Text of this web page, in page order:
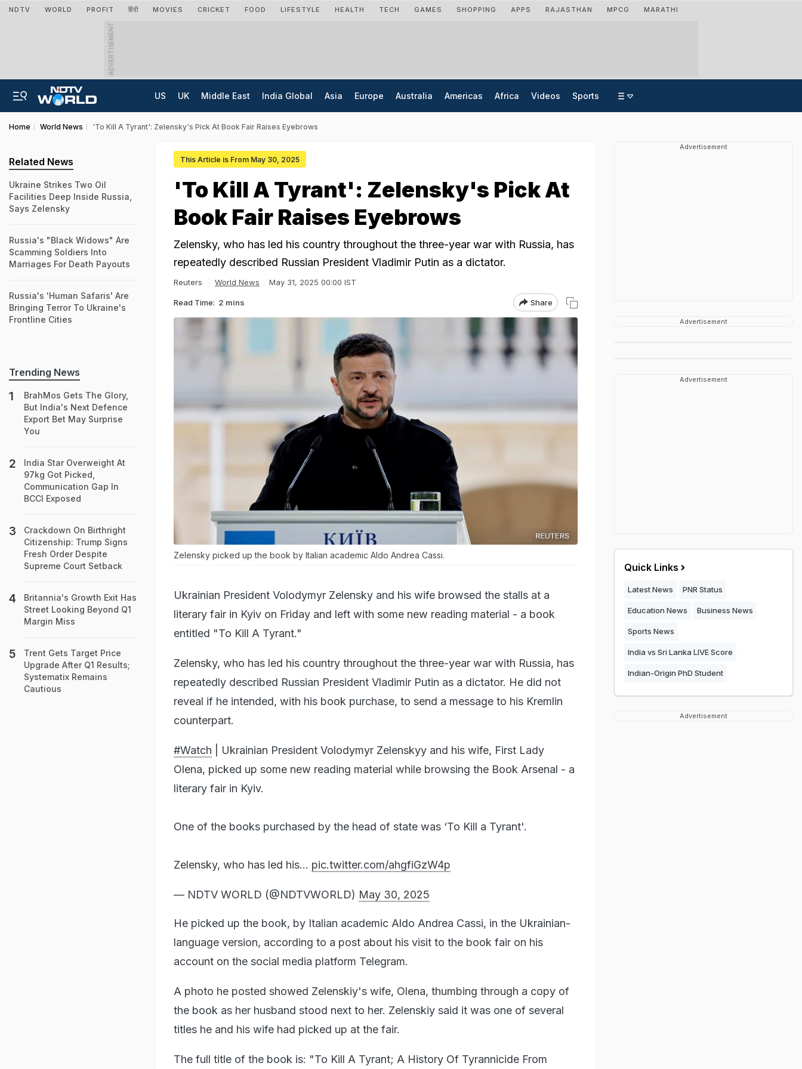
NDTV WORLD PROFIT हिंदी MOVIES CRICKET FOOD LIFESTYLE HEALTH TECH GAMES SHOPPING APPS RAJASTHAN MPCG MARATHI
ADVERTISEMENT
US UK Middle East India Global Asia Europe Australia Americas Africa Videos Sports
Home World News 'To Kill A Tyrant': Zelensky's Pick At Book Fair Raises Eyebrows
This Article is From May 30, 2025
'To Kill A Tyrant': Zelensky's Pick At
Book Fair Raises Eyebrows
Zelensky, who has led his country throughout the three-year war with Russia, has
repeatedly described Russian President Vladimir Putin as a dictator.
Reuters World News May 31, 2025 00:00 IST
Read Time: 2 mins Share
Zelensky picked up the book by Italian academic Aldo Andrea Cassi.
Ukrainian President Volodymyr Zelensky and his wife browsed the stalls at a
literary fair in Kyiv on Friday and left with some new reading material - a book
entitled "To Kill A Tyrant."
Zelensky, who has led his country throughout the three-year war with Russia, has
repeatedly described Russian President Vladimir Putin as a dictator. He did not
reveal if he intended, with his book purchase, to send a message to his Kremlin
counterpart.
#Watch | Ukrainian President Volodymyr Zelenskyy and his wife, First Lady
Olena, picked up some new reading material while browsing the Book Arsenal - a
literary fair in Kyiv.
One of the books purchased by the head of state was ‘To Kill a Tyrant'.
Zelensky, who has led his… pic.twitter.com/ahgfiGzW4p
— NDTV WORLD (@NDTVWORLD) May 30, 2025
He picked up the book, by Italian academic Aldo Andrea Cassi, in the Ukrainian-
language version, according to a post about his visit to the book fair on his
account on the social media platform Telegram.
A photo he posted showed Zelenskiy's wife, Olena, thumbing through a copy of
the book as her husband stood next to her. Zelenskiy said it was one of several
titles he and his wife had picked up at the fair.
The full title of the book is: "To Kill A Tyrant; A History Of Tyrannicide From
Related News
Ukraine Strikes Two Oil
Facilities Deep Inside Russia,
Says Zelensky
Russia's "Black Widows" Are
Scamming Soldiers Into
Marriages For Death Payouts
Russia's 'Human Safaris' Are
Bringing Terror To Ukraine's
Frontline Cities
Trending News
BrahMos Gets The Glory,
But India's Next Defence
Export Bet May Surprise
You
India Star Overweight At
97kg Got Picked,
Communication Gap In
BCCI Exposed
Crackdown On Birthright
Citizenship: Trump Signs
Fresh Order Despite
Supreme Court Setback
Britannia's Growth Exit Has
Street Looking Beyond Q1
Margin Miss
Trent Gets Target Price
Upgrade After Q1 Results;
Systematix Remains
Cautious
Advertisement
Advertisement
Advertisement
Quick Links
Latest News PNR Status
Education News Business News
Sports News
India vs Sri Lanka LIVE Score
Indian-Origin PhD Student
Advertisement